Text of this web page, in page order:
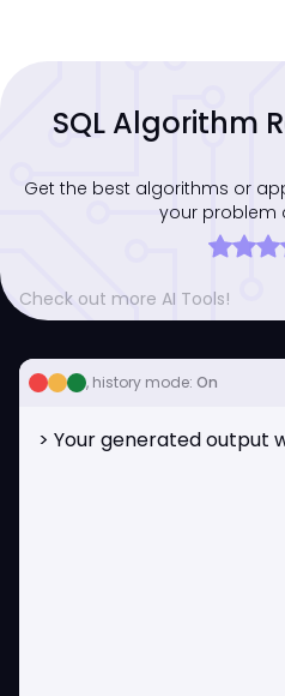
SQL Algorithm
Get the best algorithms or
your problem
Check out more AI Tools!
, history mode: On
> Your generated output